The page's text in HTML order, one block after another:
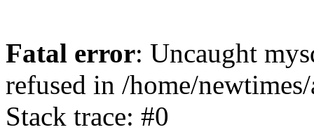
Fatal error: Uncaught
refused in /home/
Stack trace: #0